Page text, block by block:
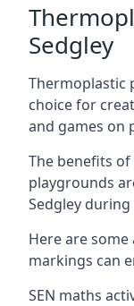
Sedgley
Thermoplastic
choice for
and games on
The benefits
playgrounds
Sedgley during
Here are
markings can
SEN maths